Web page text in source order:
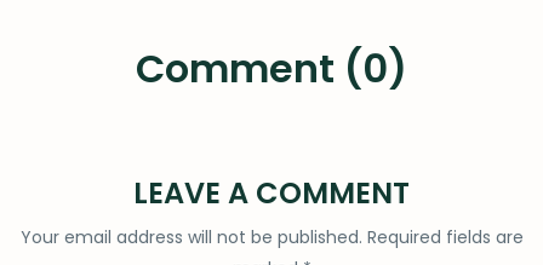
Comment (0)
LEAVE A COMMENT
Your email address will not be published. Required fields are